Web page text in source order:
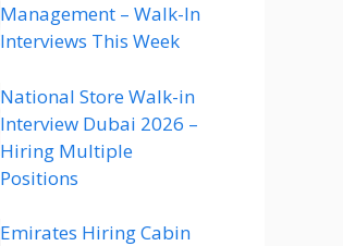
Management – Walk-In
Interviews This Week
National Store Walk-in
Interview Dubai 2026 –
Hiring Multiple
Positions
Emirates Hiring Cabin